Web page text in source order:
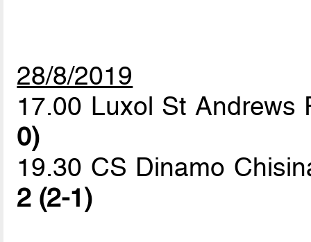
28/8/2019
17.00 Luxol St
0)
19.30 CS Dinamo
2 (2-1)